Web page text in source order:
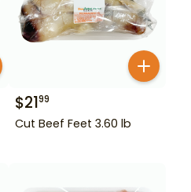
$2199
Cut Beef Feet 3.60 lb